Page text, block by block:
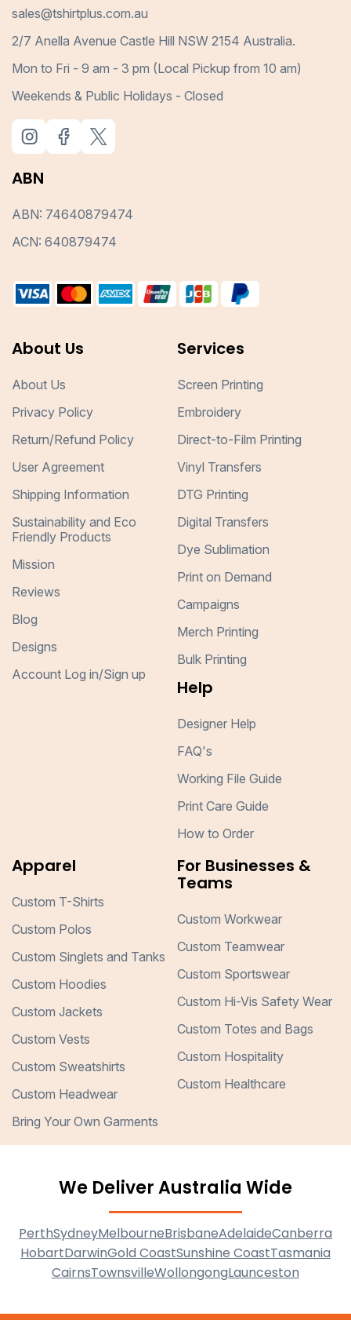
sales@tshirtplus.com.au
2/7 Anella Avenue Castle Hill NSW 2154 Australia.
Mon to Fri - 9 am - 3 pm (Local Pickup from 10 am)
Weekends & Public Holidays - Closed
ABN
ABN: 74640879474
ACN: 640879474
About Us
About Us
Privacy Policy
Return/Refund Policy
User Agreement
Shipping Information
Sustainability and Eco
Friendly Products
Mission
Reviews
Blog
Designs
Account Log in/Sign up
Services
Screen Printing
Embroidery
Direct-to-Film Printing
Vinyl Transfers
DTG Printing
Digital Transfers
Dye Sublimation
Print on Demand
Campaigns
Merch Printing
Bulk Printing
Help
Designer Help
FAQ's
Working File Guide
Print Care Guide
How to Order
Apparel
Custom T-Shirts
Custom Polos
Custom Singlets and Tanks
Custom Hoodies
Custom Jackets
Custom Vests
Custom Sweatshirts
Custom Headwear
Bring Your Own Garments
For Businesses &
Teams
Custom Workwear
Custom Teamwear
Custom Sportswear
Custom Hi-Vis Safety Wear
Custom Totes and Bags
Custom Hospitality
Custom Healthcare
We Deliver Australia Wide
PerthSydneyMelbourneBrisbaneAdelaideCanberra
HobartDarwinGold CoastSunshine CoastTasmania
CairnsTownsvilleWollongongLaunceston